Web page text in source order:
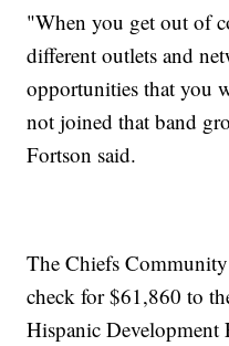
"When you get out of
different outlets and
opportunities that you
not joined that band
Fortson said.
The Chiefs
check for $61,860 to
Hispanic